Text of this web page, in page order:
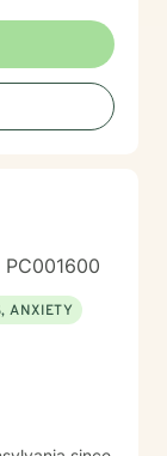
to
where
personal
coping
PC001600
ANXIETY